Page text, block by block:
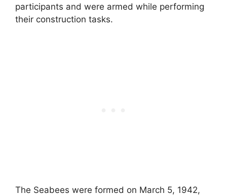
participants and were armed while performing
their construction tasks.
The Seabees were formed on March 5, 1942,